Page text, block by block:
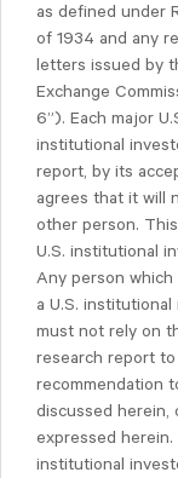
as defined under
of 1934 and any
letters issued by
Exchange
6”). Each major
institutional
report, by its
agrees that it will
other person.
U.S. institutional
Any person which
a U.S.
must not rely on
research report to
recommendation
discussed herein,
expressed herein.
institutional